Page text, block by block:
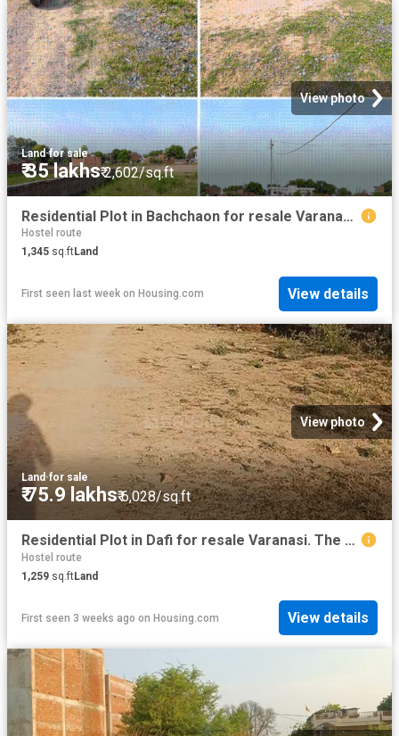
View photo
Land·for sale
₹ 35 lakhs₹ 2,602/sq.ft
Residential Plot in Bachchaon for resale Varanasi. The reference number is 20292632
Hostel route
1,345 sq.ftLand
First seen last week on Housing.com View details
View photo
Land ·for sale
₹ 75.9 lakhs₹ 6,028/sq.ft
Residential Plot in Dafi for resale Varanasi. The reference number is 20224627
Hostel route
1,259 sq.ftLand
First seen 3 weeks ago on Housing.com View details